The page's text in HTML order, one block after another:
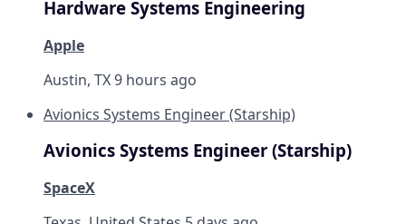
Hardware Systems Engineering
Apple
Austin, TX9 hours ago
Avionics Systems Engineer (Starship)
Avionics Systems Engineer (Starship)
SpaceX